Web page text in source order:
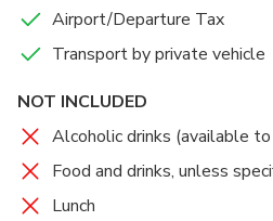
Airport/Departure Tax
Transport by private vehicle
NOT INCLUDED
Alcoholic drinks (available to
Food and drinks, unless
Lunch